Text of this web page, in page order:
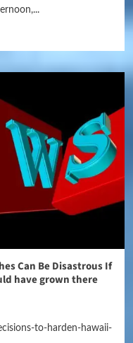
Can Be Disastrous If
have grown there
to-harden-hawaii-